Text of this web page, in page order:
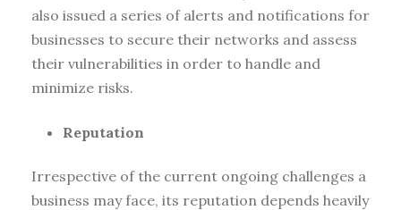
also issued a series of alerts and notifications for
businesses to secure their networks and assess
their vulnerabilities in order to handle and
minimize risks.
Reputation
Irrespective of the current ongoing challenges a
business may face, its reputation depends heavily